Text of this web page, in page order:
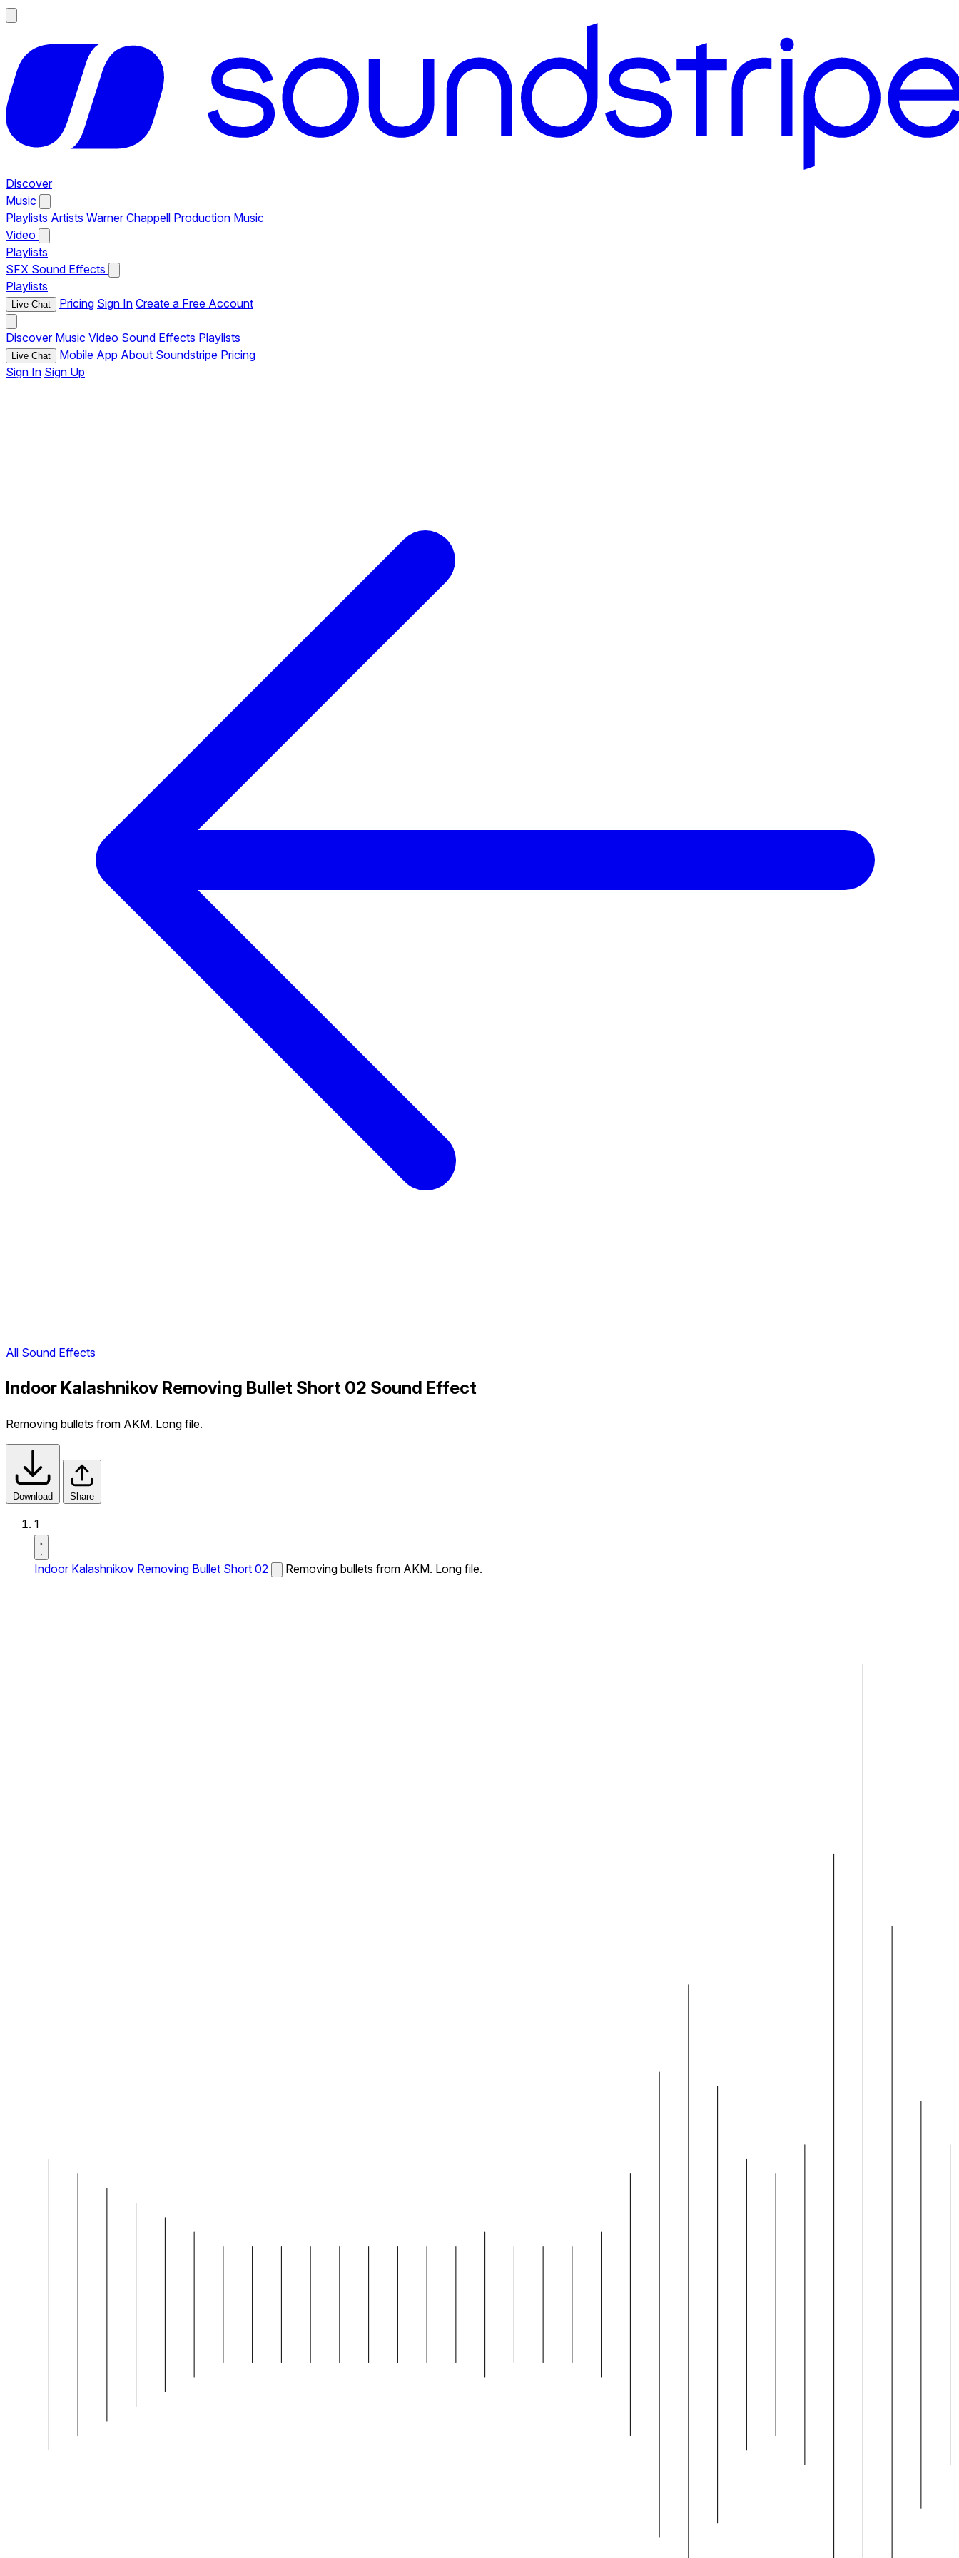
Discover
Music
Playlists Artists Warner Chappell Production Music
Video
Playlists
SFX Sound Effects
Playlists
Live Chat Pricing Sign In Create a Free Account
Discover Music Video Sound Effects Playlists
Live Chat Mobile App About Soundstripe Pricing
Sign In Sign Up
All Sound Effects
Indoor Kalashnikov Removing Bullet Short 02 Sound Effect
Removing bullets from AKM. Long file.
Download Share
1
Indoor Kalashnikov Removing Bullet Short 02 Removing bullets from AKM. Long file.